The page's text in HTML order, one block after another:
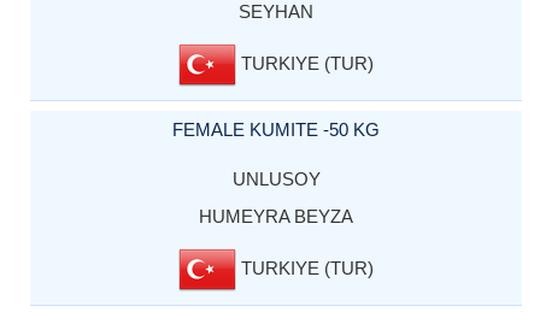
SEYHAN
TURKIYE (TUR)
FEMALE KUMITE -50 KG
UNLUSOY
HUMEYRA BEYZA
TURKIYE (TUR)